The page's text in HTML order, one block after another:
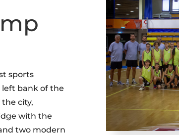
sports
left bank of the
city,
with the
two modern